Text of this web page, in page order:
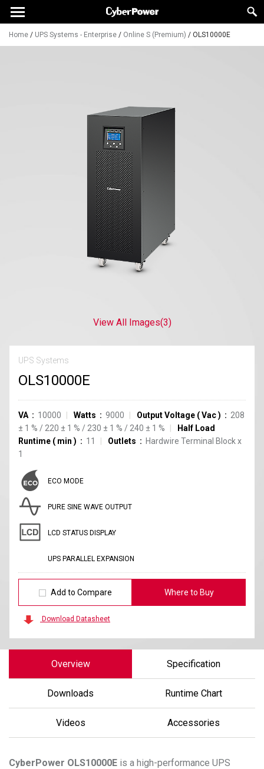
Home / UPS Systems - Enterprise / Online S (Premium) / OLS10000E
View All Images(3)
UPS Systems
OLS10000E
VA 10000 Watts 9000 Output Voltage (Vac)
208
± 1 % / 220 ± 1 % / 230 ± 1 % / 240 ± 1 %
Half Load
Runtime ( min ) 11 Outlets Hardwire Terminal Blockx
1
ECO MODE
PURE SINE WAVE OUTPUT
LCD STATUS DISPLAY
UPS PARALLEL EXPANSION
Add to Compare Where to Buy
Download Datasheet
Overview Specification
Downloads Runtime Chart
Videos Accessories
CyberPower OLS10000E is a high-performance UPS